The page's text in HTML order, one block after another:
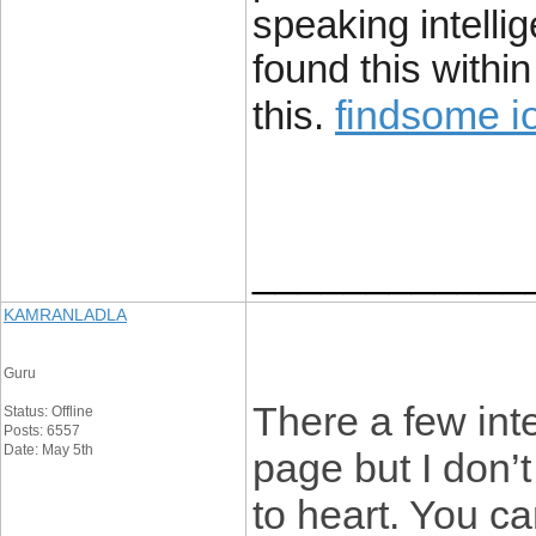
speaking
found this
this. findsome
KAMRANLADLA
Guru
Status: Offline
Posts: 6557
Date: May 5th
There a few
page but I
to heart. You